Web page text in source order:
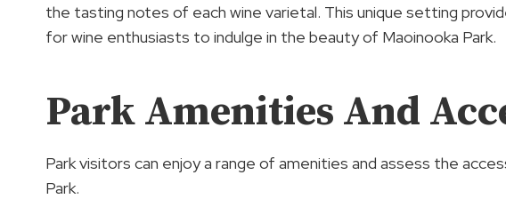
the tasting notes of each wine varietal. This unique setting
for wine enthusiasts to indulge in the beauty of Maoinooka Park.
Park Amenities And
Park visitors can enjoy a range of amenities and assess the
Park.